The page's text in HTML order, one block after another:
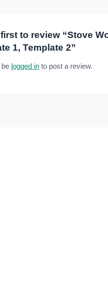
to review “Stove
1, Template 2”
logged in to post a review.